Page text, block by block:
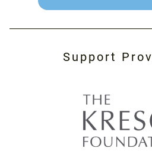
Support